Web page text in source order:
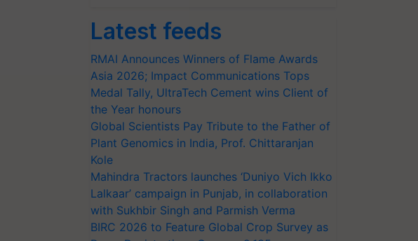
Latest feeds
RMAI Announces Winners of Flame Awards
Asia 2026; Impact Communications Tops
Medal Tally, UltraTech Cement wins Client of
the Year honours
Global Scientists Pay Tribute to the Father of
Plant Genomics in India, Prof. Chittaranjan
Kole
Mahindra Tractors launches ‘Duniyo Vich Ikko
Lalkaar’ campaign in Punjab, in collaboration
with Sukhbir Singh and Parmish Verma
BIRC 2026 to Feature Global Crop Survey as